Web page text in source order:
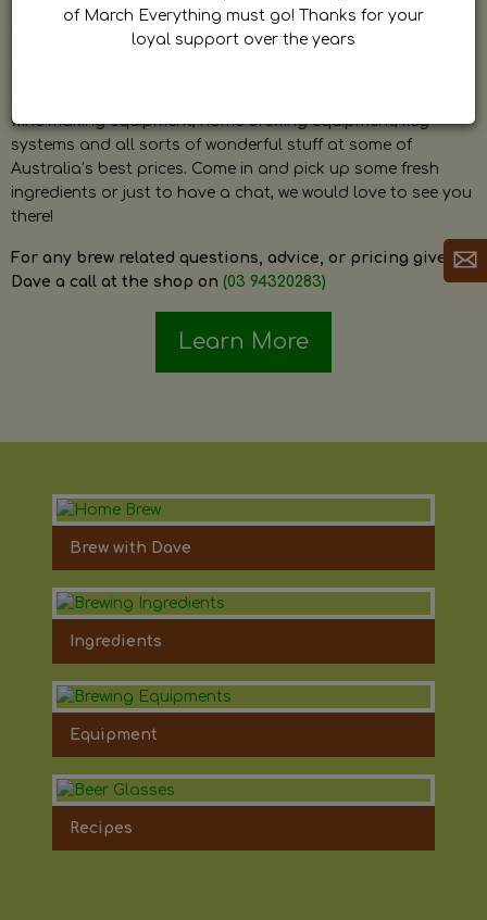
question and provide help on anything related to home
brewing or wine making.
wine making equipment, home brewing equipment, keg
systems and all sorts of wonderful stuff at some of
Australia’s best prices. Come in and pick up some fresh
ingredients or just to have a chat, we would love to see you
there!
For any brew related questions, advice, or pricing give
Dave a call at the shop on (03 94320283)
Learn More
Brew with Dave
Ingredients
Equipment
Recipes
of March Everything must go! Thanks for your
loyal support over the years